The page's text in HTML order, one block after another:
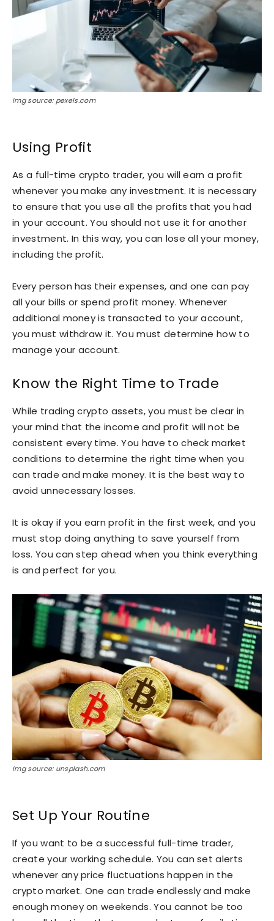
Img source: pexels.com
Using Profit
As a full-time crypto trader, you will earn a profit
whenever you make any investment. It is necessary
to ensure that you use all the profits that you had
in your account. You should not use it for another
investment. In this way, you can lose all your money,
including the profit.
Every person has their expenses, and one can pay
all your bills or spend profit money. Whenever
additional money is transacted to your account,
you must withdraw it. You must determine how to
manage your account.
Know the Right Time to Trade
While trading crypto assets, you must be clear in
your mind that the income and profit will not be
consistent every time. You have to check market
conditions to determine the right time when you
can trade and make money. It is the best way to
avoid unnecessary losses.
It is okay if you earn profit in the first week, and you
must stop doing anything to save yourself from
loss. You can step ahead when you think everything
is and perfect for you.
Img source: unsplash.com
Set Up Your Routine
If you want to be a successful full-time trader,
create your working schedule. You can set alerts
whenever any price fluctuations happen in the
crypto market. One can trade endlessly and make
enough money on weekends. You cannot be too